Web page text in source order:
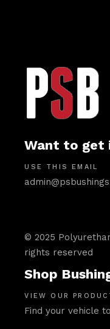
Want to get
USE THIS EMAIL
© 2025
rights reserved
Shop
VIEW OUR
Find your vehicle